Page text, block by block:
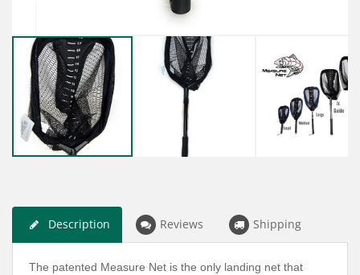
Description Reviews Shipping
The patented Measure Net is the only landing net that